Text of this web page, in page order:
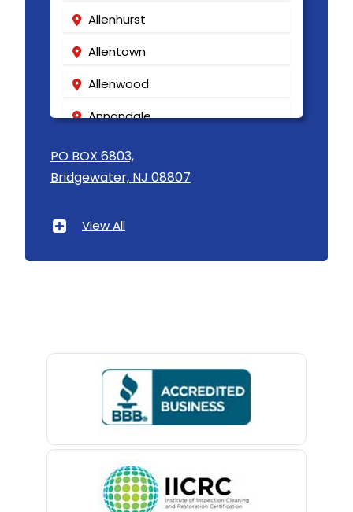
Allenhurst
Allentown
Allenwood
Annandale
Asbury
Asbury Park
Bedminster
Belford
Belleville
Belmar
PO BOX 6803,
Bridgewater, NJ 08807
View All